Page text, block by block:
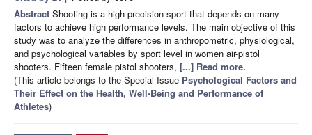
Abstract Shooting is a high-precision sport that depends on many
factors to achieve high performance levels. The main objective of this
study was to analyze the differences in anthropometric, physiological,
and psychological variables by sport level in women air-pistol
shooters. Fifteen female pistol shooters, [...] Read more.
(This article belongs to the Special Issue Psychological Factors and
Their Effect on the Health, Well-Being and Performance of
Athletes)